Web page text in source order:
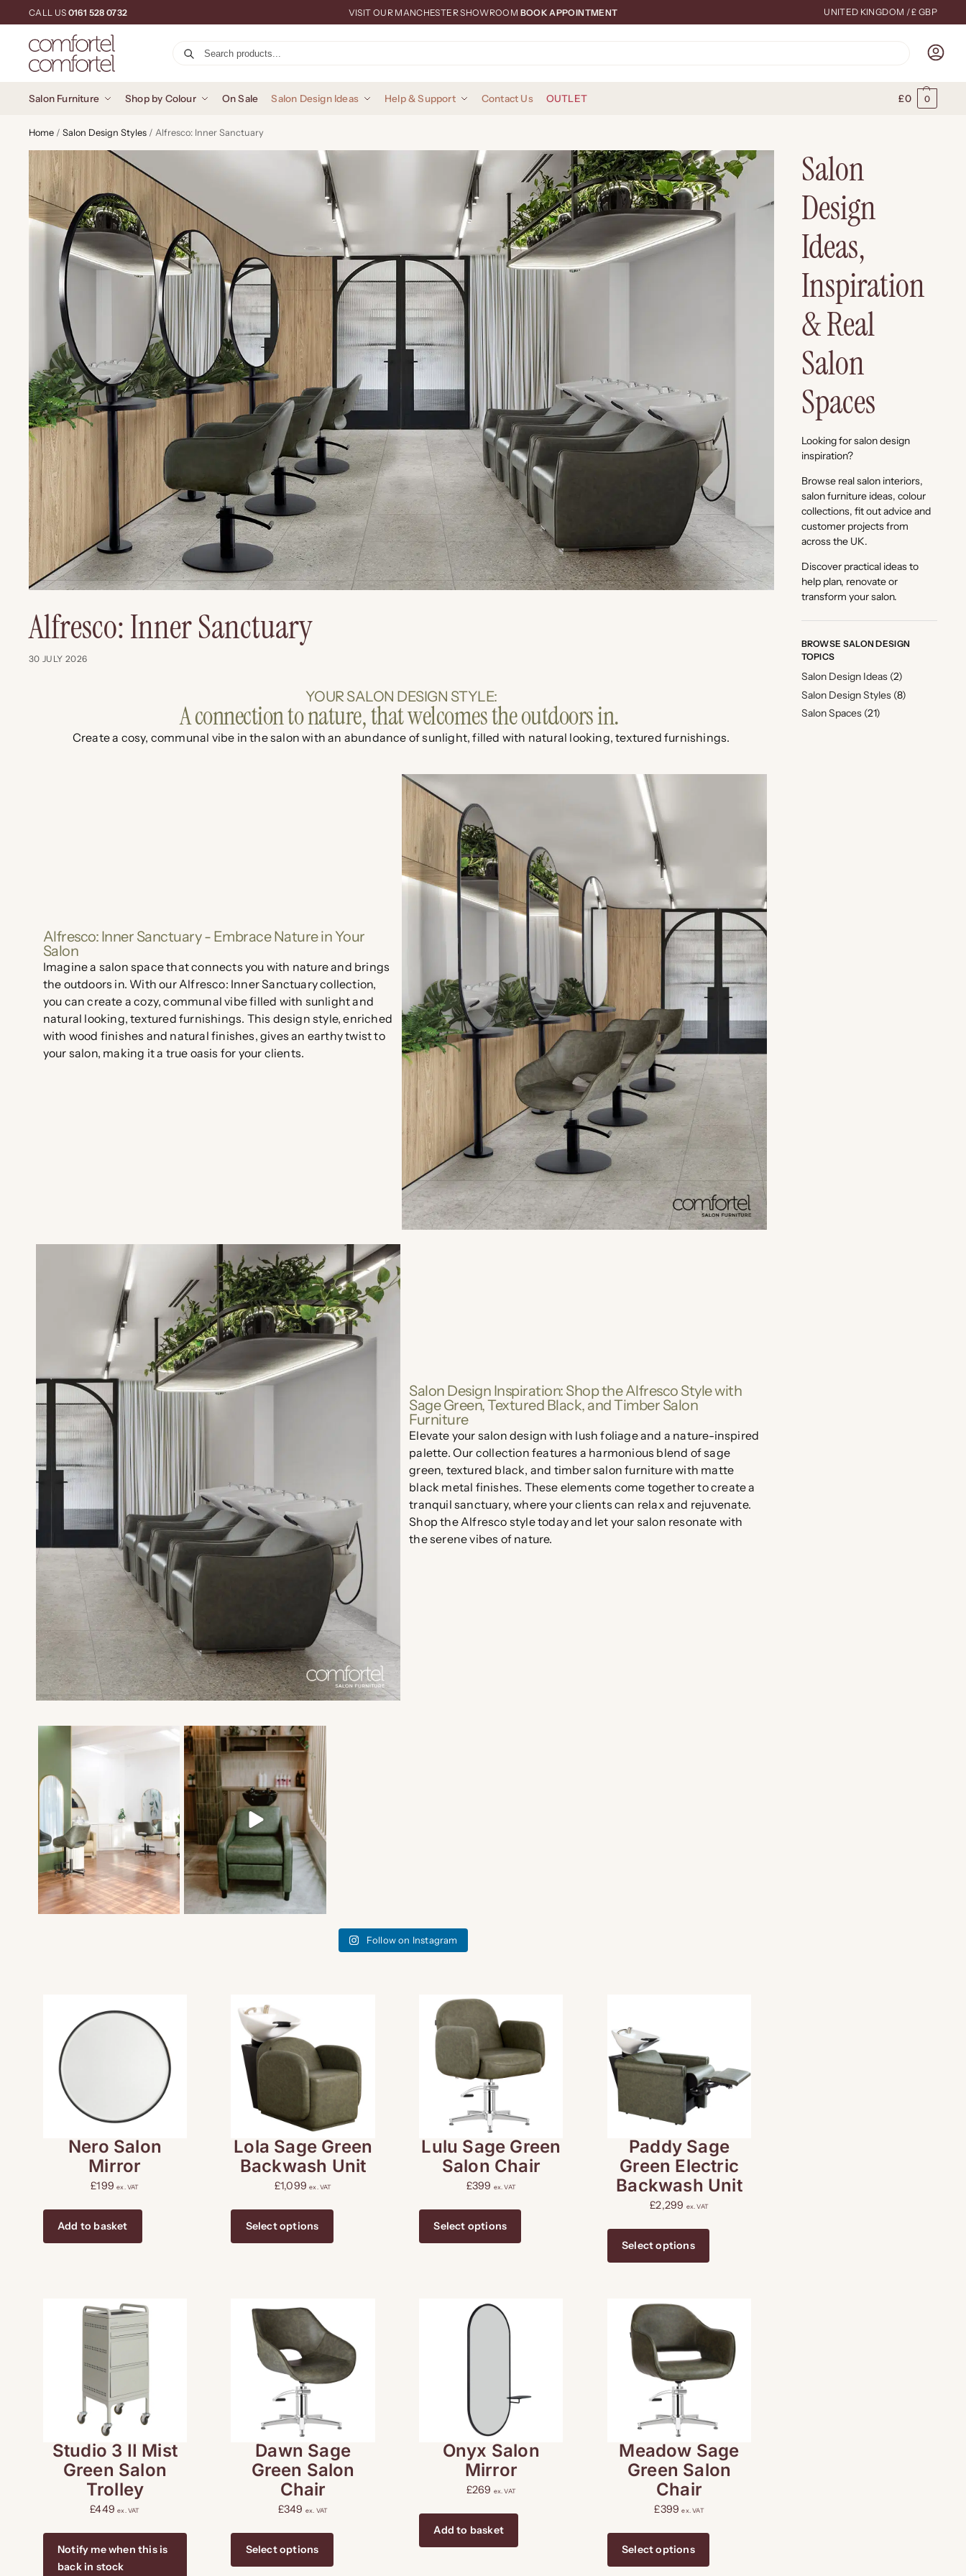
CALL US 0161 528 0732 VISIT OUR MANCHESTER SHOWROOM BOOK APPOINTMENT UNITED KINGDOM / £ GBP
Salon Furniture Shop by Colour On Sale Salon Design Ideas Help & Support Contact Us OUTLET £0 0
Home/ Salon Design Styles/ Alfresco: Inner Sanctuary
Alfresco: Inner Sanctuary
30 JULY 2026
YOUR SALON DESIGN STYLE:
A connection to nature, that welcomes the outdoors in.
Create a cosy, communal vibe in the salon with an abundance of sunlight, filled with natural looking, textured furnishings.
Alfresco: Inner Sanctuary - Embrace Nature in Your
Salon
Imagine a salon space that connects you with nature and brings
the outdoors in. With our Alfresco: Inner Sanctuary collection,
you can create a cozy, communal vibe filled with sunlight and
natural looking, textured furnishings. This design style, enriched
with wood finishes and natural finishes, gives an earthy twist to
your salon, making it a true oasis for your clients.
Salon Design Inspiration: Shop the Alfresco Style with
Sage Green, Textured Black, and Timber Salon
Furniture
Elevate your salon design with lush foliage and a nature-inspired
palette. Our collection features a harmonious blend of sage
green, textured black, and timber salon furniture with matte
black metal finishes. These elements come together to create a
tranquil sanctuary, where your clients can relax and rejuvenate.
Shop the Alfresco style today and let your salon resonate with
the serene vibes of nature.
Follow on Instagram
Nero Salon
Mirror
£199 ex. VAT
Add to basket
Lola Sage Green
Backwash Unit
£1,099 ex. VAT
Select options
Lulu Sage Green
Salon Chair
£399 ex. VAT
Select options
Paddy Sage
Green Electric
Backwash Unit
£2,299 ex. VAT
Select options
Studio 3 II Mist
Green Salon
Trolley
£449 ex. VAT
Notify me when this is
back in stock
Dawn Sage
Green Salon
Chair
£349 ex. VAT
Select options
Onyx Salon
Mirror
£269 ex. VAT
Add to basket
Meadow Sage
Green Salon
Chair
£399 ex. VAT
Select options
Salon
Design
Ideas,
Inspiration
& Real
Salon
Spaces
Looking for salon design
inspiration?
Browse real salon interiors,
salon furniture ideas, colour
collections, fit out advice and
customer projects from
across the UK.
Discover practical ideas to
help plan, renovate or
transform your salon.
BROWSE SALON DESIGN
TOPICS
Salon Design Ideas(2)
Salon Design Styles(8)
Salon Spaces(21)